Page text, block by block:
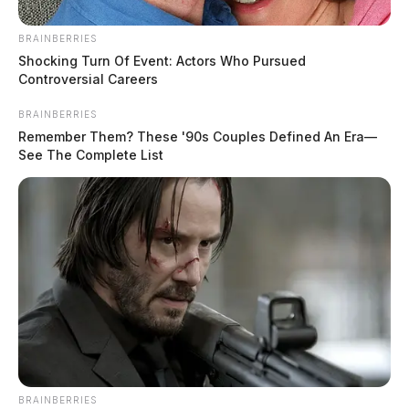
BRAINBERRIES
Shocking Turn Of Event: Actors Who Pursued
Controversial Careers
BRAINBERRIES
Remember Them? These '90s Couples Defined An Era—
See The Complete List
BRAINBERRIES